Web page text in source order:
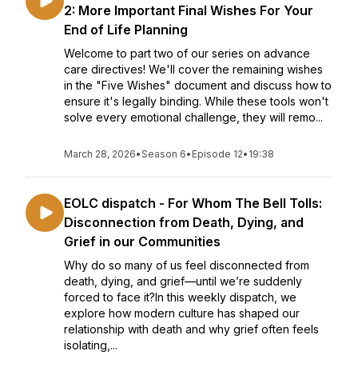
2: More Important Final Wishes For Your
End of Life Planning
Welcome to part two of our series on advance
care directives! We'll cover the remaining wishes
in the "Five Wishes" document and discuss how to
ensure it's legally binding. While these tools won't
solve every emotional challenge, they will remo...
March 28, 2026•Season 6• Episode 12• 19:38
EOLC dispatch - For Whom The Bell Tolls:
Disconnection from Death, Dying, and
Grief in our Communities
Why do so many of us feel disconnected from
death, dying, and grief—until we’re suddenly
forced to face it?In this weekly dispatch, we
explore how modern culture has shaped our
relationship with death and why grief often feels
isolating,...